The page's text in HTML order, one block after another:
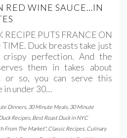
RED WINE SAUCE…IN
RECIPE PUTS FRANCE ON
Duck breasts take just
perfection. And the
them in takes about
or so, you can serve this
in under 30…
Dinners 30 Minute Meals 30 Minute
Recipes Best Roast Duck in NYC
From The Market", Classic Recipes Culinary